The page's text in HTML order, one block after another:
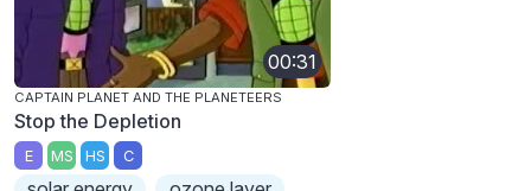
00:31
CAPTAIN PLANET AND THE PLANETEERS
Stop the Depletion
E MS HS C